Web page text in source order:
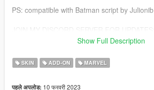
PS: compatible with Batman script by Julionib
https://discord.gg/jaFWMbuSHk
https://www.patreon.com/TheAntagonyPTRP
Show Full Description
SKIN ADD-ON MARVEL
पहले अपलोड: 10 फरवरी 2023